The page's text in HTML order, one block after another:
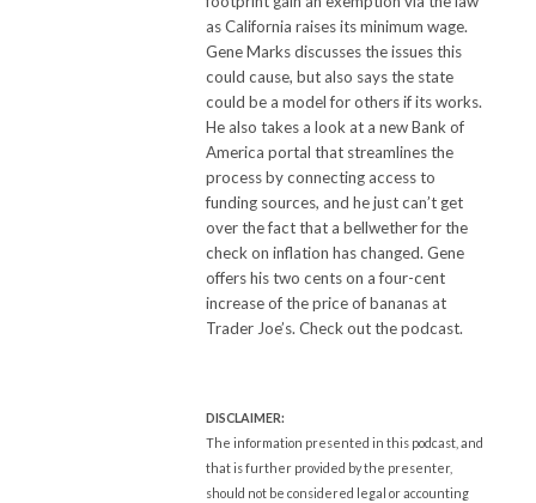
as California raises its minimum wage.
Gene Marks discusses the issues this
could cause, but also says the state
could be a model for others if its works.
He also takes a look at a new Bank of
America portal that streamlines the
process by connecting access to
funding sources, and he just can’t get
over the fact that a bellwether for the
check on inflation has changed. Gene
offers his two cents on a four-cent
increase of the price of bananas at
Trader Joe’s. Check out the podcast.
DISCLAIMER:
The information presented in this podcast, and
that is further provided by the presenter,
should not be considered legal or accounting